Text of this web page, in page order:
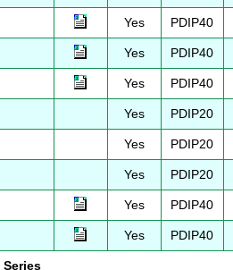
Yes PDIP40
Yes PDIP40
Yes PDIP40
Yes PDIP20
Yes PDIP20
Yes PDIP20
Yes PDIP40
Yes PDIP40
Series